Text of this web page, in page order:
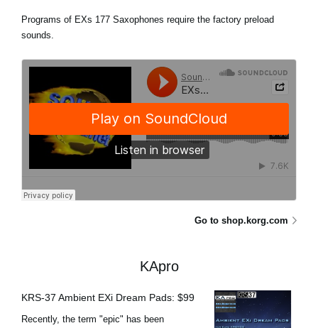
Programs of EXs 177 Saxophones require the factory preload
sounds.
Go to shop.korg.com
KApro
KRS-37 Ambient EXi Dream Pads: $99
Recently, the term "epic" has been